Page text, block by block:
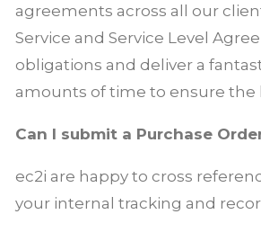
agreements across all our
Service and Service Level
obligations and deliver a
amounts of time to ensure the
Can I submit a Purchase
ec2i are happy to cross
your internal tracking and